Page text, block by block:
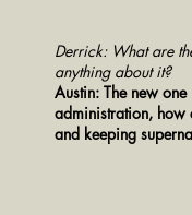
Derrick: What are
anything about it?
Austin: The new
administration, how
and keeping